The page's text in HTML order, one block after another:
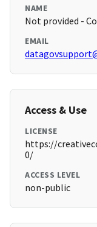
NAME
Not provided -
EMAIL
Access & Use
LICENSE
https://
0/
ACCESS LEVEL
non-public